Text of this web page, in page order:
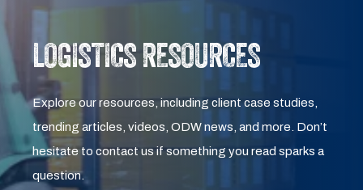
LOGISTICS RESOURCES
Explore our resources, including client case studies,
trending articles, videos, ODW news, and more. Don’t
hesitate to contact us if something you read sparks a
question.